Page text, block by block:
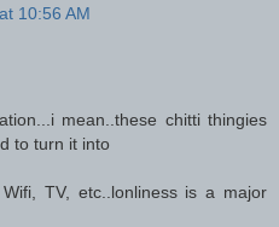
10:56 AM
mean..these chitti thingies
to turn it into
TV, etc..lonliness is a major